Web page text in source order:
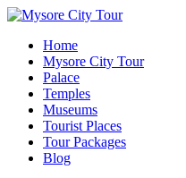
Home
Mysore City Tour
Palace
Temples
Museums
Tourist Places
Tour Packages
Blog